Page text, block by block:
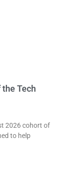
Tech
2026 cohort of
to help